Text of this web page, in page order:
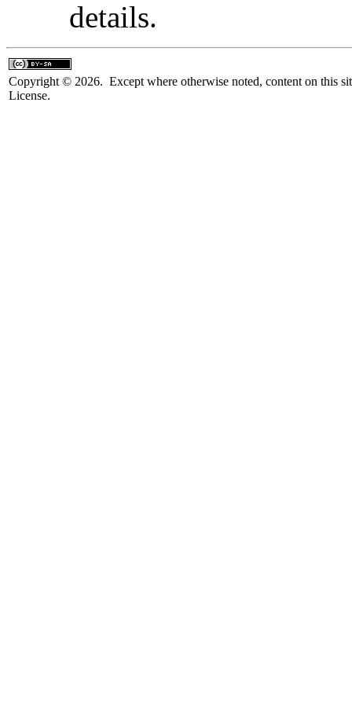
details.
Copyright © 2026. Except where otherwise noted, content on this
License.